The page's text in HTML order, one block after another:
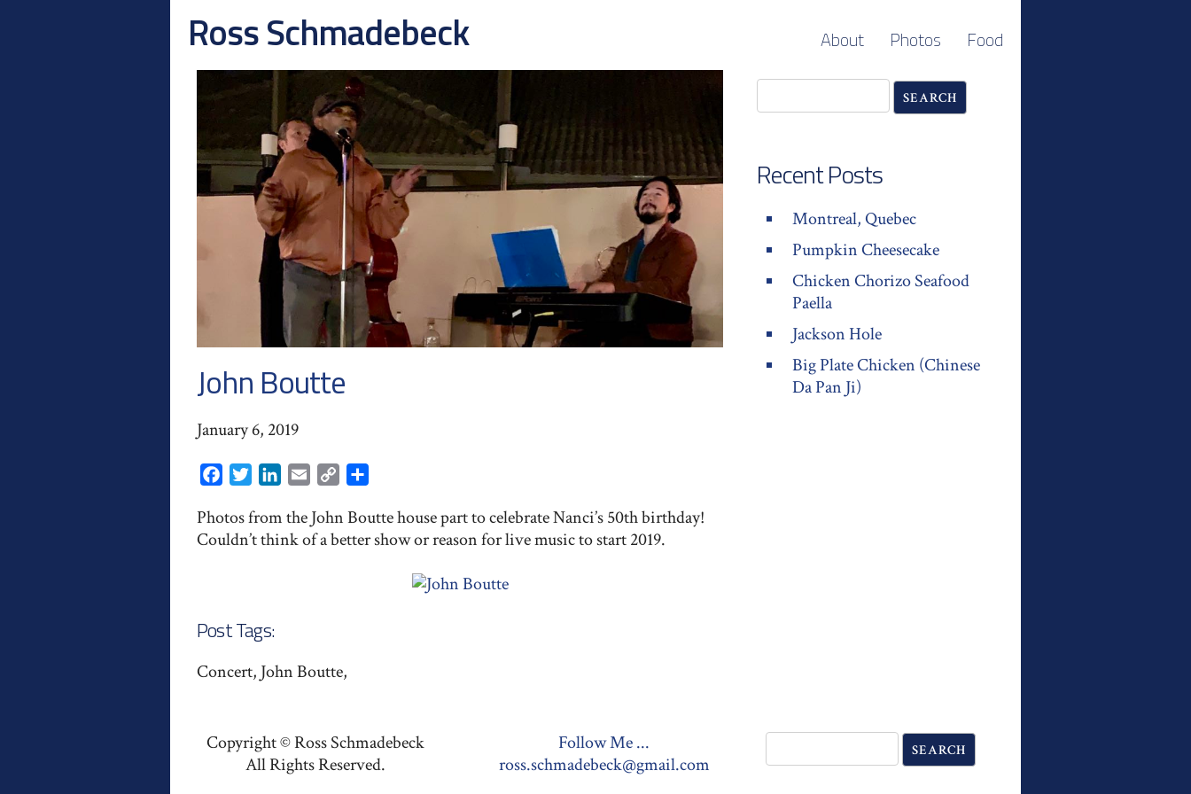
Ross Schmadebeck About Photos Food
John Boutte
January 6, 2019
FacebookTwitterLinkedIn
Email
Copy
Photos from the John Boutte house part to celebrate Nanci’s 50th birthday!
Couldn’t think of a better show or reason for live music to start 2019.
Post Tags:
Concert, John Boutte,
Recent Posts
Montreal, Quebec
Pumpkin Cheesecake
Chicken Chorizo Seafood
Paella
Jackson Hole
Big Plate Chicken (Chinese
Da Pan Ji)
Copyright © Ross Schmadebeck
All Rights Reserved.
Follow Me ...
ross.schmadebeck@gmail.com